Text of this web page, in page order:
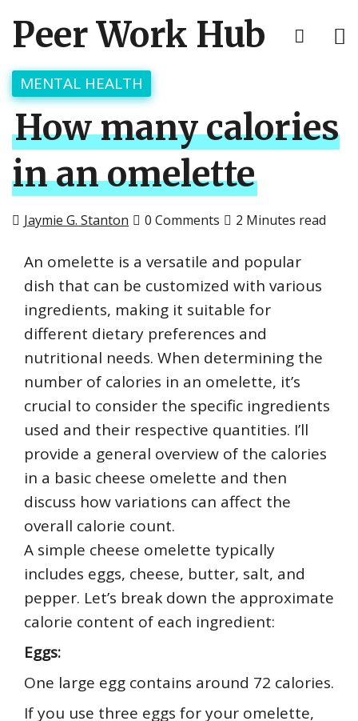
Peer Work Hub
MENTAL HEALTH
How many calories
in an omelette
Jaymie G. Stanton 0 Comments 2 Minutes read
An omelette is a versatile and popular
dish that can be customized with various
ingredients, making it suitable for
different dietary preferences and
nutritional needs. When determining the
number of calories in an omelette, it’s
crucial to consider the specific ingredients
used and their respective quantities. I’ll
provide a general overview of the calories
in a basic cheese omelette and then
discuss how variations can affect the
overall calorie count.
A simple cheese omelette typically
includes eggs, cheese, butter, salt, and
pepper. Let’s break down the approximate
calorie content of each ingredient:
Eggs:
One large egg contains around 72 calories.
If you use three eggs for your omelette,